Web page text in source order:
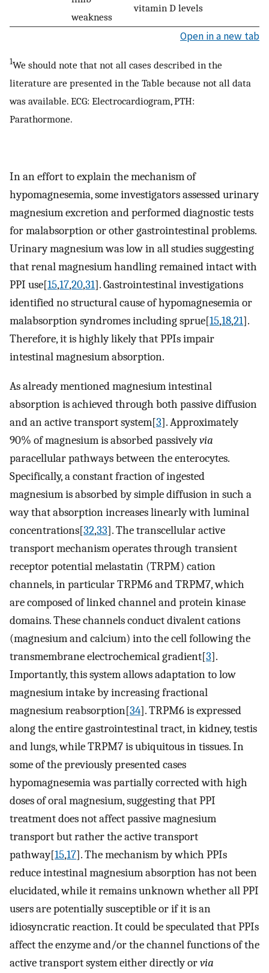
weakness
vitamin D levels
Open in a new tab
1We should note that not all cases described in the
literature are presented in the Table because not all data
was available. ECG: Electrocardiogram, PTH:
Parathormone.
In an effort to explain the mechanism of
hypomagnesemia, some investigators assessed urinary
magnesium excretion and performed diagnostic tests
for malabsorption or other gastrointestinal problems.
Urinary magnesium was low in all studies suggesting
that renal magnesium handling remained intact with
PPI use[15,17,20,31]. Gastrointestinal investigations
identified no structural cause of hypomagnesemia or
malabsorption syndromes including sprue[15,18,21].
Therefore, it is highly likely that PPIs impair
intestinal magnesium absorption.
As already mentioned magnesium intestinal
absorption is achieved through both passive diffusion
and an active transport system[3]. Approximately
90% of magnesium is absorbed passivelyvia
paracellular pathways between the enterocytes.
Specifically, a constant fraction of ingested
magnesium is absorbed by simple diffusion in such a
way that absorption increases linearly with luminal
concentrations[32,33]. The transcellular active
transport mechanism operates through transient
receptor potential melastatin (TRPM) cation
channels, in particular TRPM6 and TRPM7, which
are composed of linked channel and protein kinase
domains. These channels conduct divalent cations
(magnesium and calcium) into the cell following the
transmembrane electrochemical gradient[3].
Importantly, this system allows adaptation to low
magnesium intake by increasing fractional
magnesium reabsorption[34]. TRPM6 is expressed
along the entire gastrointestinal tract, in kidney, testis
and lungs, while TRPM7 is ubiquitous in tissues. In
some of the previously presented cases
hypomagnesemia was partially corrected with high
doses of oral magnesium, suggesting that PPI
treatment does not affect passive magnesium
transport but rather the active transport
pathway[15,17]. The mechanism by which PPIs
reduce intestinal magnesium absorption has not been
elucidated, while it remains unknown whether all PPI
users are potentially susceptible or if it is an
idiosyncratic reaction. It could be speculated that PPIs
affect the enzyme and/or the channel functions of the
active transport system either directly orvia